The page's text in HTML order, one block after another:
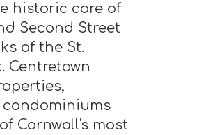
historic core of
Second Street
of the St.
Centretown
Cornwall's most